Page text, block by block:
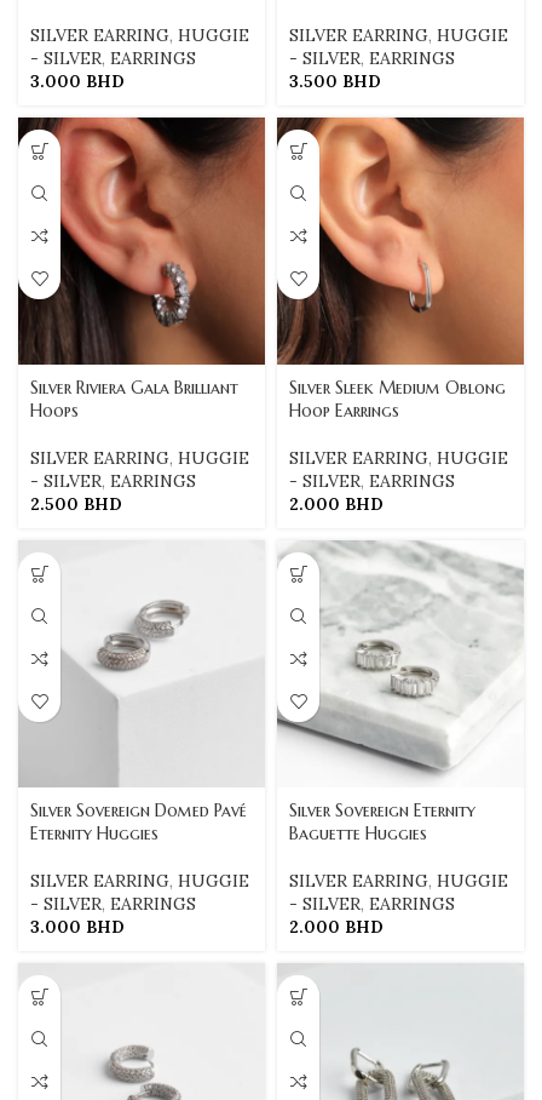
SILVER EARRING, HUGGIE
- SILVER, EARRINGS
3.000 BHD
SILVER EARRING, HUGGIE
- SILVER, EARRINGS
3.500 BHD
Silver Riviera Gala Brilliant
Hoops
SILVER EARRING, HUGGIE
- SILVER, EARRINGS
2.500 BHD
Silver Sleek Medium Oblong
Hoop Earrings
SILVER EARRING, HUGGIE
- SILVER, EARRINGS
2.000 BHD
Silver Sovereign Domed Pavé
Eternity Huggies
SILVER EARRING, HUGGIE
- SILVER, EARRINGS
3.000 BHD
Silver Sovereign Eternity
Baguette Huggies
SILVER EARRING, HUGGIE
- SILVER, EARRINGS
2.000 BHD